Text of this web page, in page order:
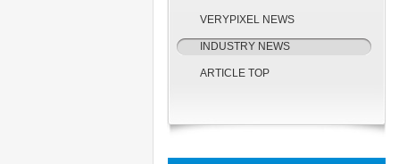
VERYPIXEL NEWS
INDUSTRY NEWS
ARTICLE TOP